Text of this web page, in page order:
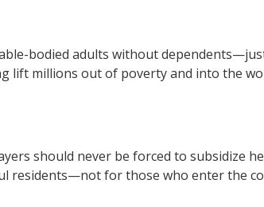
bodied adults without
lift millions out of poverty and into the
should never be forced to subsidize
residents—not for those who enter the